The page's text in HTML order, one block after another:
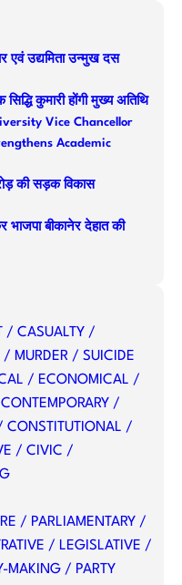
एवं उद्यमिता उन्मुख दस
कुमारी होंगी मुख्य अतिथि
Vice Chancellor
Academic
की सड़क विकास
बीकानेर देहात की
/ CASUALTY /
/ MURDER / SUICIDE
/ ECONOMICAL /
/
CONSTITUTIONAL /
/ CIVIC /
/ PARLIAMENTARY /
/ LEGISLATIVE /
MAKING / PARTY